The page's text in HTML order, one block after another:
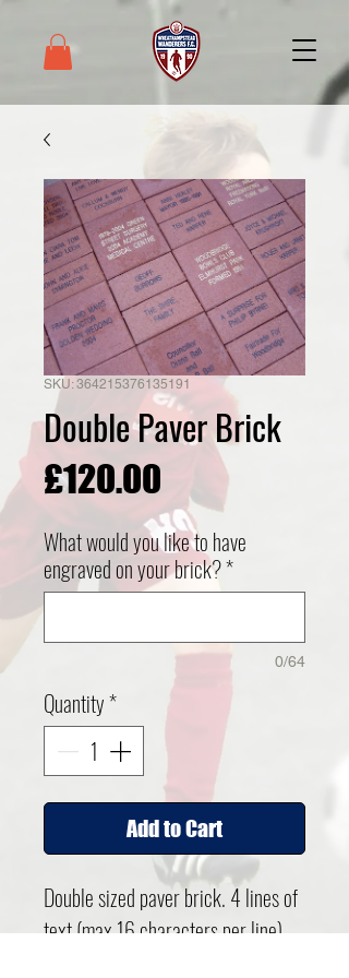
SKU: 364215376135191
Double Paver Brick
£120.00 Price
What would you like to have
engraved on your brick?*
0/64
Quantity*
Add to Cart
Double sized paver brick. 4 lines of
text (max 16 characters per line)